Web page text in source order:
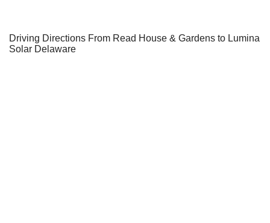
Driving Directions From Read House & Gardens to Lumina
Solar Delaware